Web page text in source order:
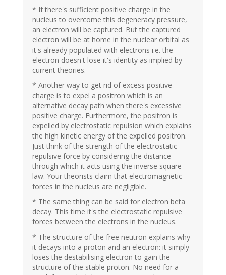
* If there's sufficient positive charge in the
nucleus to overcome this degeneracy pressure,
an electron will be captured. But the captured
electron will be at home in the nuclear orbital as
it's already populated with electrons i.e. the
electron doesn't lose it's identity as implied by
current theories.
* Another way to get rid of excess positive
charge is to expel a positron which is an
alternative decay path when there's excessive
positive charge. Furthermore, the positron is
expelled by electrostatic repulsion which explains
the high kinetic energy of the expelled positron.
Just think of the strength of the electrostatic
repulsive force by considering the distance
through which it acts using the inverse square
law. Your theorists claim that electromagnetic
forces in the nucleus are negligible.
* The same thing can be said for electron beta
decay. This time it's the electrostatic repulsive
forces between the electrons in the nucleus.
* The structure of the free neutron explains why
it decays into a proton and an electron: it simply
loses the destabilising electron to gain the
structure of the stable proton. No need for a